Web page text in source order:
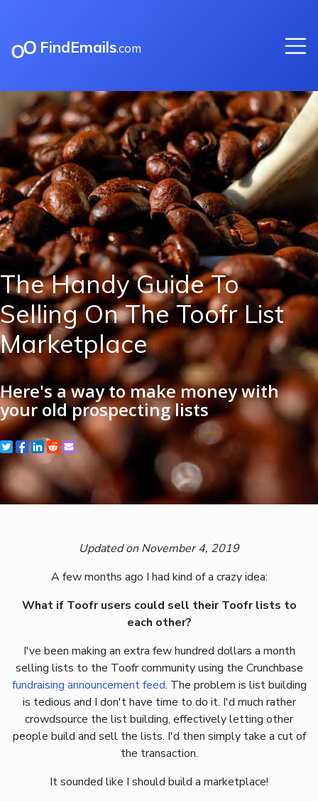
FindEmails.com
The Handy Guide To
Selling On The Toofr List
Marketplace
Here's a way to make money with
your old prospecting lists
Updated on November 4, 2019
A few months ago I had kind of a crazy idea:
What if Toofr users could sell their Toofr lists to
each other?
I've been making an extra few hundred dollars a month
selling lists to the Toofr community using the Crunchbase
fundraising announcement feed. The problem is list building
is tedious and I don't have time to do it. I'd much rather
crowdsource the list building, effectively letting other
people build and sell the lists. I'd then simply take a cut of
the transaction.
It sounded like I should build a marketplace!